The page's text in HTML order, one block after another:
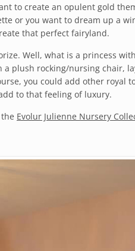
to create an opulent gold
or you want to dream up a
that perfect fairyland.
Well, what is a princess
plush rocking/nursing chair,
you could add other royal
to that feeling of luxury.
Evolur Julienne Nursery